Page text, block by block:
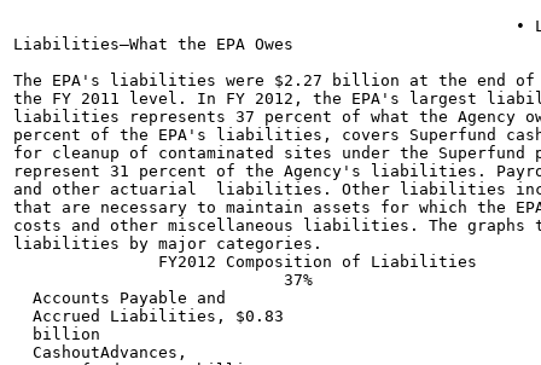
•
Liabilities—What the EPA Owes
The EPA's liabilities were $2.27 billion at the end of
the FY 2011 level. In FY 2012, the EPA's largest
liabilities represents 37 percent of what the Agency
percent of the EPA's liabilities, covers Superfund
for cleanup of contaminated sites under the Superfund
represent 31 percent of the Agency's liabilities.
and other actuarial  liabilities. Other liabilities
that are necessary to maintain assets for which the
costs and other miscellaneous liabilities. The graphs
liabilities by major categories.
               FY2012 Composition of Liabilities
                            37%
  Accounts Payable and
  Accrued Liabilities, $0.83
  billion
  CashoutAdvances,